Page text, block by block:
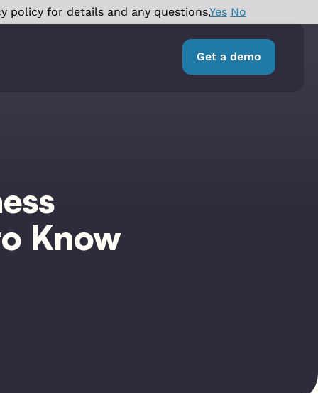
Get a demo
Know
policy for details and any questions.Yes No